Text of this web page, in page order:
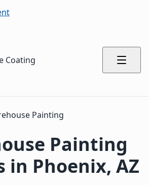
Coating
Painting
Painting
in Phoenix, AZ